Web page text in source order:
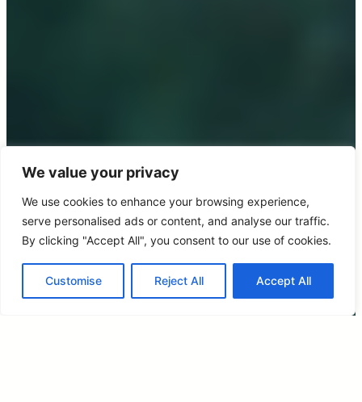
We value your privacy
We use cookies to enhance your browsing experience,
serve personalised ads or content, and analyse our traffic.
By clicking "Accept All", you consent to our use of cookies.
Customise Reject All Accept All